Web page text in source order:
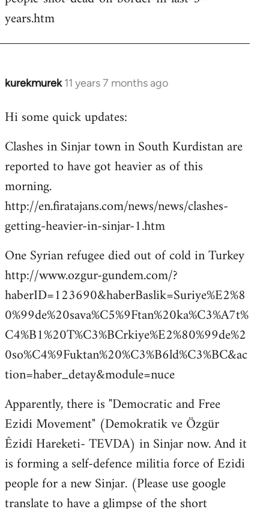
years.htm
kurekmurek 11 years 7 months ago
In
to
by
libcom.org
Hi some quick updates:
Clashes in Sinjar town in South Kurdistan are
reported to have got heavier as of this
morning.
http://en.firatajans.com/news/news/clashes-
getting-heavier-in-sinjar-1.htm
One Syrian refugee died out of cold in Turkey
http://www.ozgur-gundem.com/?
haberID=123690&haberBaslik=Suriye%E2%8
0%99de%20sava%C5%9Ftan%20ka%C3%A7t%
C4%B1%20T%C3%BCrkiye%E2%80%99de%2
0so%C4%9Fuktan%20%C3%B6ld%C3%BC&ac
tion=haber_detay&module=nuce
Apparently, there is "Democratic and Free
Ezidi Movement" (Demokratik ve Özgür
Êzidî Hareketi- TEVDA) in Sinjar now. And it
is forming a self-defence militia force of Ezidi
people for a new Sinjar. (Please use google
translate to have a glimpse of the short